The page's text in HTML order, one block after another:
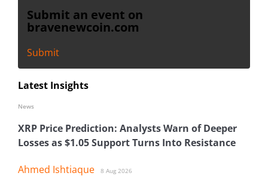
Submit an event on
bravenewcoin.com
Submit
Latest Insights
XRP Price Prediction: Analysts Warn of Deeper
Losses as $1.05 Support Turns Into Resistance
Ahmed Ishtiaque 8 Aug 2026
News